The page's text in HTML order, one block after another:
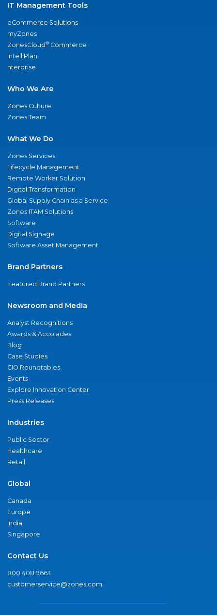
IT Management Tools
eCommerce Solutions
myZones
ZonesCloud® Commerce
IntelliPlan
nterprise
Who We Are
Zones Culture
Zones Team
What We Do
Zones Services
Lifecycle Management
Remote Worker Solution
Digital Transformation
Global Supply Chain as a Service
Zones ITAM Solutions
Software
Digital Signage
Software Asset Management
Brand Partners
Featured Brand Partners
Newsroom and Media
Analyst Recognitions
Awards & Accolades
Blog
Case Studies
CIO Roundtables
Events
Explore Innovation Center
Press Releases
Industries
Public Sector
Healthcare
Retail
Global
Canada
Europe
India
Singapore
Contact Us
800.408.9663
customerservice@zones.com